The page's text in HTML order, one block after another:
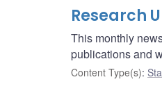
Research
This monthly
publications and
Content Type(s):